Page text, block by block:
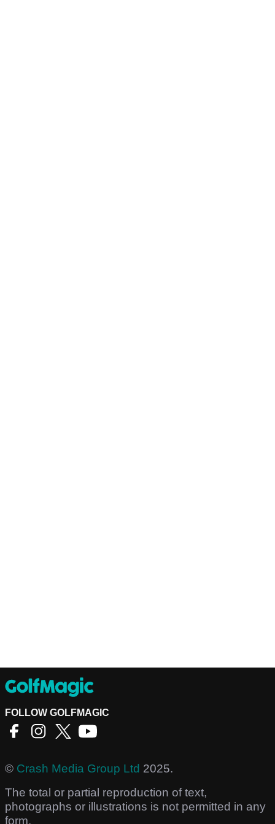
FOLLOW GOLFMAGIC
© Crash Media Group Ltd 2025.
The total or partial reproduction of text,
photographs or illustrations is not permitted in any
form.